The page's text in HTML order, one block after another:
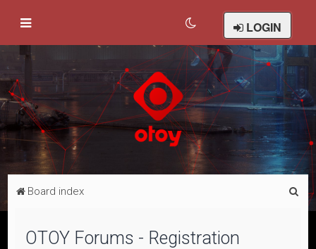
LOGIN
Board index
OTOY Forums - Registration